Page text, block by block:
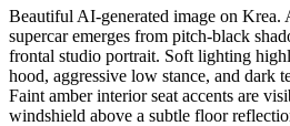
Beautiful AI-generated image on Krea.
supercar emerges from pitch-black
frontal studio portrait. Soft lighting
hood, aggressive low stance, and dark
Faint amber interior seat accents are
windshield above a subtle floor